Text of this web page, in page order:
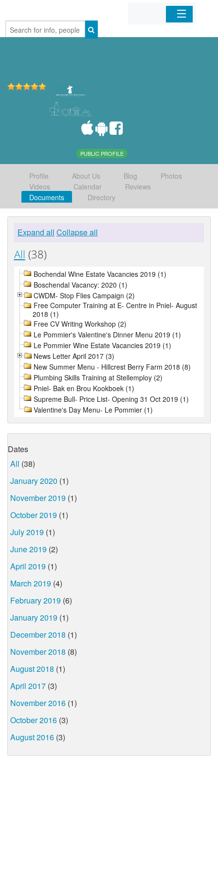
Home
PUBLIC PROFILE
Profile About Us Blog
Photos
Videos
Calendar
Reviews
Documents
Directory
Expand all Collapse all
All (38)
Bochendal Wine Estate Vacancies 2019 (1)
Boschendal Vacancy: 2020 (1)
CWDM- Stop Flies Campaign (2)
Free Computer Training at E- Centre in Pniel- August
2018 (1)
Free CV Writing Workshop (2)
Le Pommier's Valentine's Dinner Menu 2019 (1)
Le Pommier Wine Estate Vacancies 2019 (1)
News Letter April 2017 (3)
New Summer Menu - Hillcrest Berry Farm 2018 (8)
Plumbing Skills Training at Stellemploy (2)
Pniel- Bak en Brou Kookboek (1)
Supreme Bull- Price List- Opening 31 Oct 2019 (1)
Valentine's Day Menu- Le Pommier (1)
Dates
All (38)
January 2020 (1)
November 2019 (1)
October 2019 (1)
July 2019 (1)
June 2019 (2)
April 2019 (1)
March 2019 (4)
February 2019 (6)
January 2019 (1)
December 2018 (1)
November 2018 (8)
August 2018 (1)
April 2017 (3)
November 2016 (1)
October 2016 (3)
August 2016 (3)